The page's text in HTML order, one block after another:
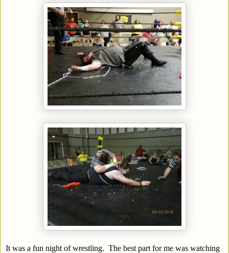
It was a fun night of wrestling. The best part for me was watching